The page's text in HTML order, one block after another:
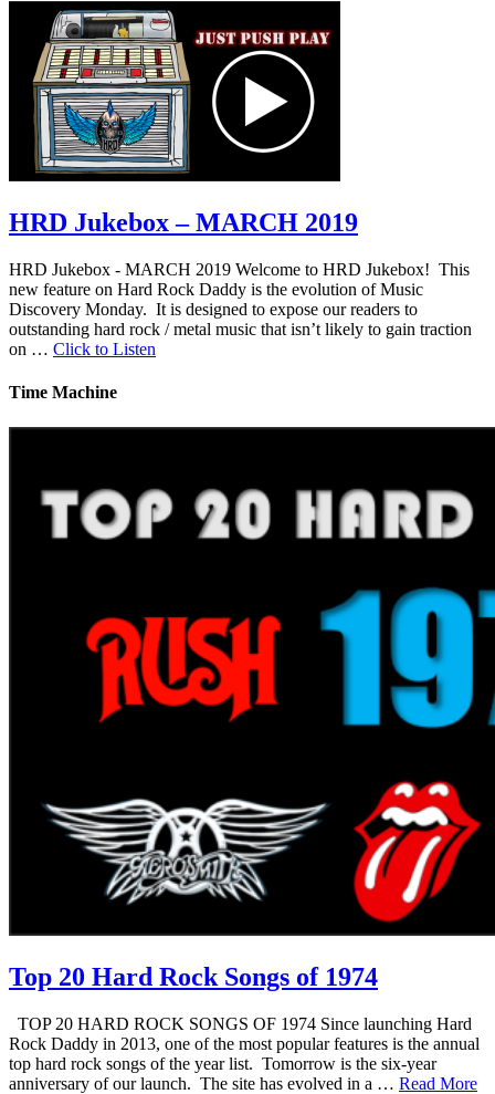
HRD Jukebox – MARCH 2019
HRD Jukebox - MARCH 2019 Welcome to HRD Jukebox! This
new feature on Hard Rock Daddy is the evolution of Music
Discovery Monday. It is designed to expose our readers to
outstanding hard rock / metal music that isn’t likely to gain traction
on … Click to Listen
Time Machine
Top 20 Hard Rock Songs of 1974
TOP 20 HARD ROCK SONGS OF 1974 Since launching Hard
Rock Daddy in 2013, one of the most popular features is the annual
top hard rock songs of the year list. Tomorrow is the six-year
anniversary of our launch. The site has evolved in a … Read More